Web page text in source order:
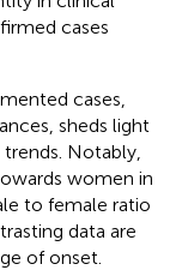
cases
cases,
sheds light
Notably,
women in
to female ratio
data are
of onset.